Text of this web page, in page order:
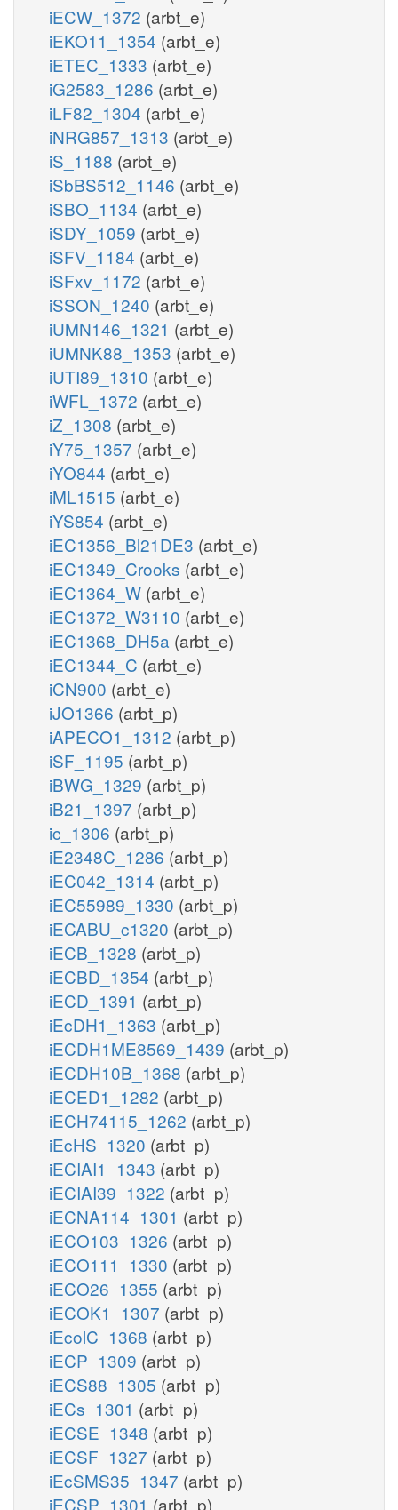
iECW_1372 (arbt_e)
iEKO11_1354 (arbt_e)
iETEC_1333 (arbt_e)
iG2583_1286 (arbt_e)
iLF82_1304 (arbt_e)
iNRG857_1313 (arbt_e)
iS_1188 (arbt_e)
iSbBS512_1146 (arbt_e)
iSBO_1134 (arbt_e)
iSDY_1059 (arbt_e)
iSFV_1184 (arbt_e)
iSFxv_1172 (arbt_e)
iSSON_1240 (arbt_e)
iUMN146_1321 (arbt_e)
iUMNK88_1353 (arbt_e)
iUTI89_1310 (arbt_e)
iWFL_1372 (arbt_e)
iZ_1308 (arbt_e)
iY75_1357 (arbt_e)
iYO844 (arbt_e)
iML1515 (arbt_e)
iYS854 (arbt_e)
iEC1356_Bl21DE3 (arbt_e)
iEC1349_Crooks (arbt_e)
iEC1364_W (arbt_e)
iEC1372_W3110 (arbt_e)
iEC1368_DH5a (arbt_e)
iEC1344_C (arbt_e)
iCN900 (arbt_e)
iJO1366 (arbt_p)
iAPECO1_1312 (arbt_p)
iSF_1195 (arbt_p)
iBWG_1329 (arbt_p)
iB21_1397 (arbt_p)
ic_1306 (arbt_p)
iE2348C_1286 (arbt_p)
iEC042_1314 (arbt_p)
iEC55989_1330 (arbt_p)
iECABU_c1320 (arbt_p)
iECB_1328 (arbt_p)
iECBD_1354 (arbt_p)
iECD_1391 (arbt_p)
iEcDH1_1363 (arbt_p)
iECDH1ME8569_1439 (arbt_p)
iECDH10B_1368 (arbt_p)
iECED1_1282 (arbt_p)
iECH74115_1262 (arbt_p)
iEcHS_1320 (arbt_p)
iECIAI1_1343 (arbt_p)
iECIAI39_1322 (arbt_p)
iECNA114_1301 (arbt_p)
iECO103_1326 (arbt_p)
iECO111_1330 (arbt_p)
iECO26_1355 (arbt_p)
iECOK1_1307 (arbt_p)
iEcolC_1368 (arbt_p)
iECP_1309 (arbt_p)
iECS88_1305 (arbt_p)
iECs_1301 (arbt_p)
iECSE_1348 (arbt_p)
iECSF_1327 (arbt_p)
iEcSMS35_1347 (arbt_p)
iECSP_1301 (arbt_p)